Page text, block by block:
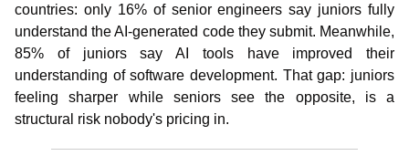
countries: only 16% of senior engineers say juniors fully
understand the AI-generated code they submit. Meanwhile,
85% of juniors say AI tools have improved their
understanding of software development. That gap: juniors
feeling sharper while seniors see the opposite, is a
structural risk nobody's pricing in.